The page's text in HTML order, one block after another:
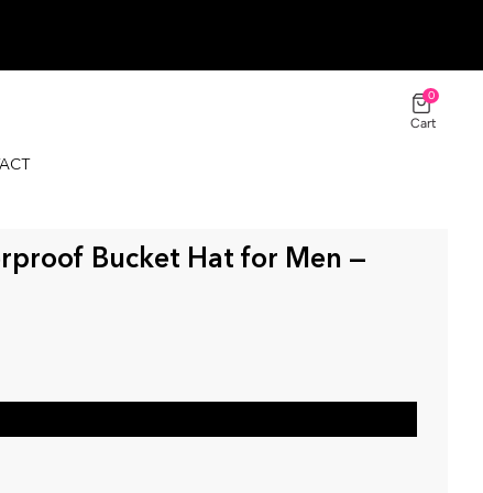
0
Cart
Classic / Black
Bucket Hat for Men —